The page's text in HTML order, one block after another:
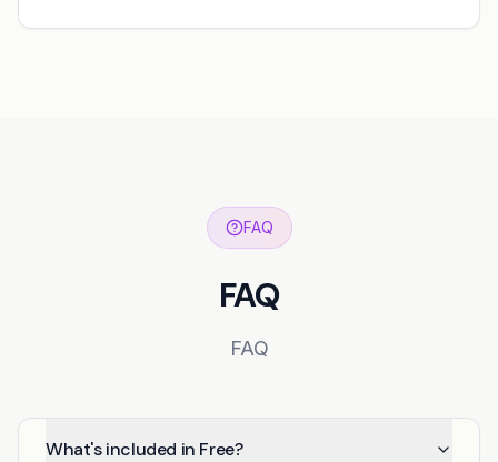
FAQ
FAQ
FAQ
What's included in Free?